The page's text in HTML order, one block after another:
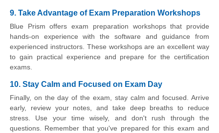
9. Take Advantage of Exam Preparation Workshops
Blue Prism offers exam preparation workshops that provide
hands-on experience with the software and guidance from
experienced instructors. These workshops are an excellent way
to gain practical experience and prepare for the certification
exams.
10. Stay Calm and Focused on Exam Day
Finally, on the day of the exam, stay calm and focused. Arrive
early, review your notes, and take deep breaths to reduce
stress. Use your time wisely, and don't rush through the
questions. Remember that you've prepared for this exam and